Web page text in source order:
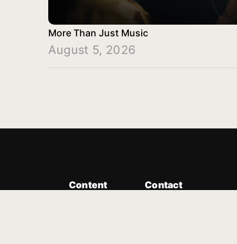
More Than Just Music
August 5, 2026
Content
Contact